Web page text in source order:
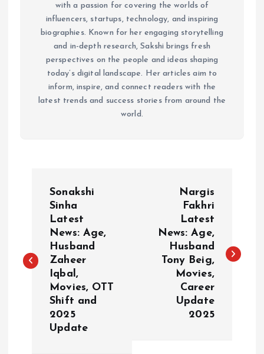
with a passion for covering the worlds of
influencers, startups, technology, and inspiring
biographies. Known for her engaging storytelling
and in-depth research, Sakshi brings fresh
perspectives on the people and ideas shaping
today’s digital landscape. Her articles aim to
inform, inspire, and connect readers with the
latest trends and success stories from around the
world.
t
Sonakshi
Sinha
Latest
News: Age,
Husband
Zaheer
Iqbal,
Movies, OTT
Shift and
2025
Update
Nargis
Fakhri
Latest
News: Age,
Husband
Tony Beig,
Movies,
Career
Update
2025